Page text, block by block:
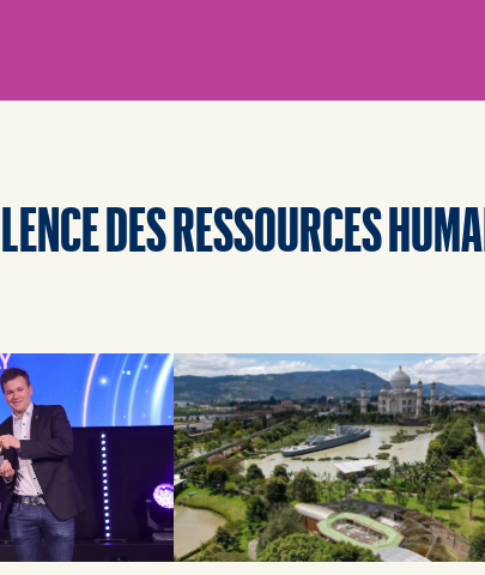
DES RESSOURCES